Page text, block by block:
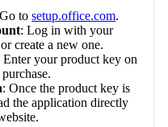
tosetup.office.com.
: Log in with your
create a new one.
Enter your product key on
: Once the product key is
the application directly